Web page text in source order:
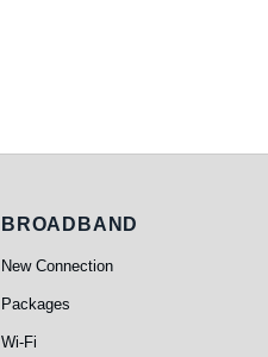
Broadband
BROADBAND
New Connection
Packages
Wi-Fi